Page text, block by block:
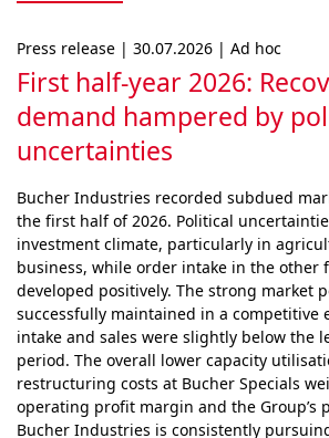
Press release | 30.07.2026 | Ad hoc
First half-year 2026:
demand hampered by
uncertainties
Bucher Industries recorded subdued
the first half of 2026. Political
investment climate, particularly in
business, while order intake in the other
developed positively. The strong market
successfully maintained in a competitive
intake and sales were slightly below the
period. The overall lower capacity
restructuring costs at Bucher Specials
operating profit margin and the Group’s
Bucher Industries is consistently